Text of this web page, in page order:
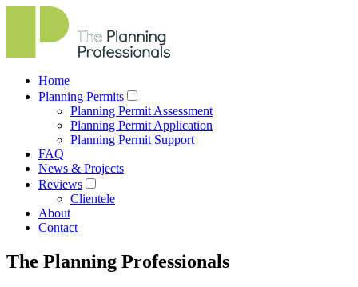
Home
Planning Permits
Planning Permit Assessment
Planning Permit Application
Planning Permit Support
FAQ
News & Projects
Reviews
Clientele
About
Contact
The Planning Professionals